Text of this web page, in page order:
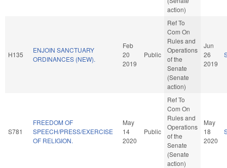
action)
H135
ENJOIN SANCTUARY
ORDINANCES (NEW).
Feb
20
2019
Public
Ref To
Com On
Rules and
Operations
of the
Senate
(Senate
action)
Jun
26
2019
S781
FREEDOM OF
SPEECH/PRESS/EXERCISE
OF RELIGION.
May
14
2020
Public
Ref To
Com On
Rules and
Operations
of the
Senate
(Senate
action)
May
18
2020